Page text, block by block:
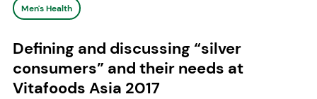
Men's Health
Defining and discussing “silver
consumers” and their needs at
Vitafoods Asia 2017